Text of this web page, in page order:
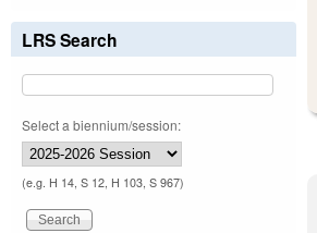
LRS Search
Select a biennium/session:
(e.g. H 14, S 12, H 103, S 967)